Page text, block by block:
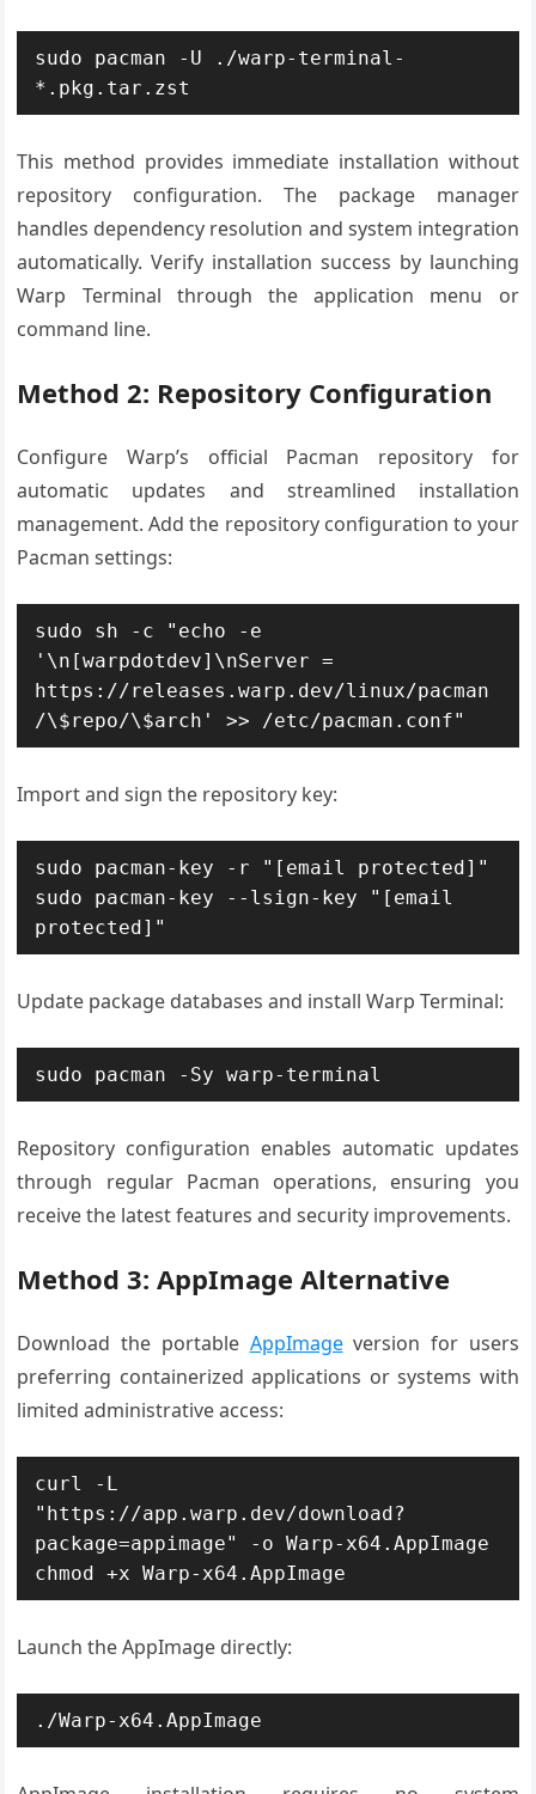
sudo pacman -U ./warp-terminal-
*.pkg.tar.zst
This method provides immediate installation without
repository configuration. The package manager
handles dependency resolution and system integration
automatically. Verify installation success by launching
Warp Terminal through the application menu or
command line.
Method 2: Repository Configuration
Configure Warp’s official Pacman repository for
automatic updates and streamlined installation
management. Add the repository configuration to your
Pacman settings:
sudo sh -c "echo -e
'\n[warpdotdev]\nServer =
https://releases.warp.dev/linux/pacman
/\$repo/\$arch' >> /etc/pacman.conf"
Import and sign the repository key:
sudo pacman-key -r "[email protected]"
sudo pacman-key --lsign-key "[email
protected]"
Update package databases and install Warp Terminal:
sudo pacman -Sy warp-terminal
Repository configuration enables automatic updates
through regular Pacman operations, ensuring you
receive the latest features and security improvements.
Method 3: AppImage Alternative
Download the portable AppImageversion for users
preferring containerized applications or systems with
limited administrative access:
curl -L
"https://app.warp.dev/download?
package=appimage" -o Warp-x64.AppImage
chmod +x Warp-x64.AppImage
Launch the AppImage directly:
./Warp-x64.AppImage